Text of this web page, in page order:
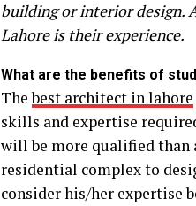
building or interior design.
Lahore is their experience.
What are the benefits of
Thebest architect in lahore
skills and expertise
will be more qualified than
residential complex to
consider his/her expertise